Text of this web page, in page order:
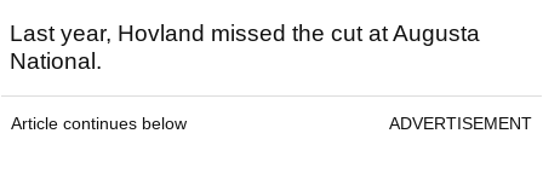
Last year, Hovland missed the cut at Augusta
National.
Article continues below ADVERTISEMENT